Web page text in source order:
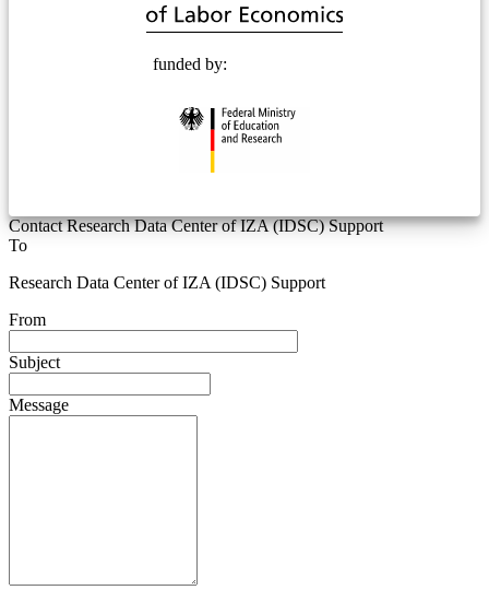
funded by:
Contact Research Data Center of IZA (IDSC) Support
To
Research Data Center of IZA (IDSC) Support
From
Subject
Message